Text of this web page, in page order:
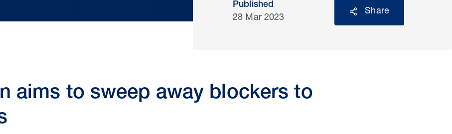
Published
28 Mar 2023
Share
aims to sweep away blockers to